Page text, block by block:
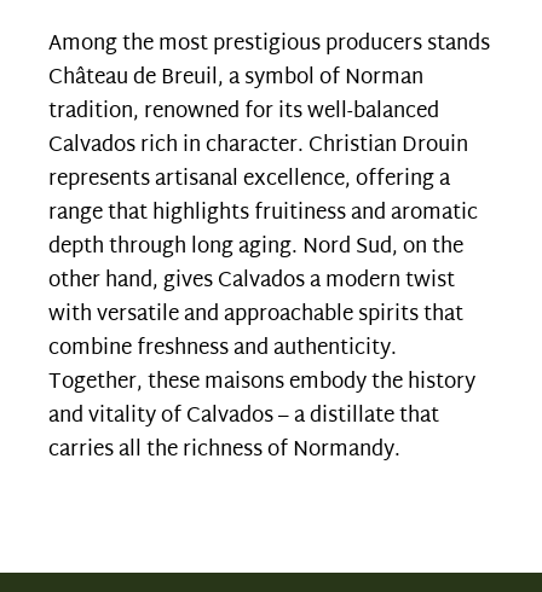
Among the most prestigious producers stands
Château de Breuil, a symbol of Norman
tradition, renowned for its well-balanced
Calvados rich in character. Christian Drouin
represents artisanal excellence, offering a
range that highlights fruitiness and aromatic
depth through long aging. Nord Sud, on the
other hand, gives Calvados a modern twist
with versatile and approachable spirits that
combine freshness and authenticity.
Together, these maisons embody the history
and vitality of Calvados – a distillate that
carries all the richness of Normandy.